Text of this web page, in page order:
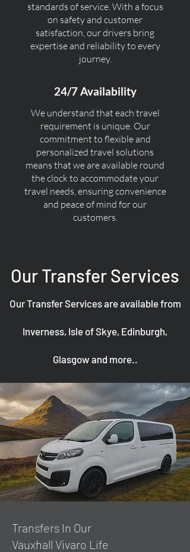
standards of service. With a focus
on safety and customer
satisfaction, our drivers bring
expertise and reliability to every
journey.
24/7 Availability
We understand that each travel
requirement is unique. Our
commitment to flexible and
personalized travel solutions
means that we are available round
the clock to accommodate your
travel needs, ensuring convenience
and peace of mind for our
customers.
Our Transfer Services
Our Transfer Services are available from
Inverness, Isle of Skye, Edinburgh,
Glasgow and more..
​Transfers In Our
Vauxhall Vivaro Life